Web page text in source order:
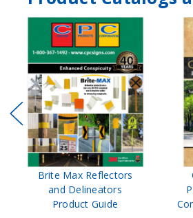
Brite Max Reflectors
and Delineators
Product Guide